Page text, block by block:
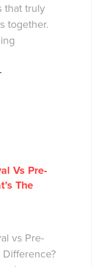
that truly
together.
Vs Pre-
The
vs Pre-
Difference?